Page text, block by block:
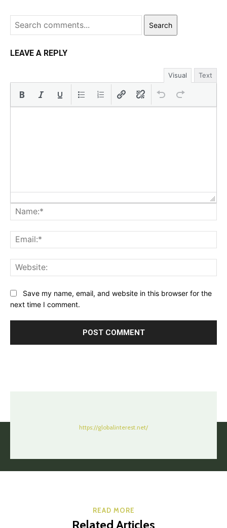
Search
LEAVE A REPLY
Visual Text
Save my name, email, and website in this browser for the
next time I comment.
https://globalinterest.net/
READ MORE
Related Articles